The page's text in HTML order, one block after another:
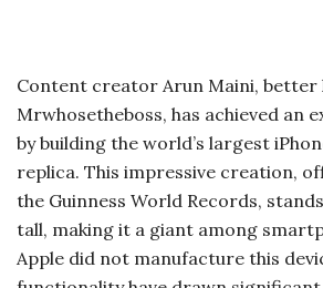
Content creator Arun Maini, better
Mrwhosetheboss, has achieved an
by building the world’s largest
replica. This impressive creation,
the Guinness World Records,
tall, making it a giant among
Apple did not manufacture this